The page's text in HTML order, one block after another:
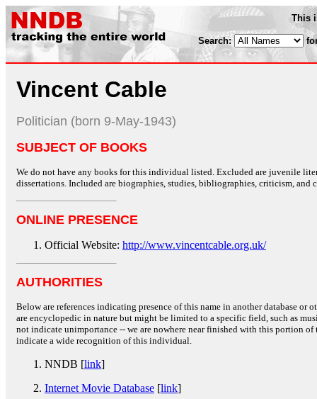
This
Search:
Vincent Cable
Politician (born 9-May-1943)
SUBJECT OF BOOKS
We do not have any books for this individual listed. Excluded are juvenile
dissertations. Included are biographies, studies, bibliographies, criticism, and
ONLINE PRESENCE
Official Website: http://www.vincentcable.org.uk/
AUTHORITIES
Below are references indicating presence of this name in another database or
are encyclopedic in nature but might be limited to a specific field, such as
not indicate unimportance -- we are nowhere near finished with this portion
indicate a wide recognition of this individual.
NNDB [link]
Internet Movie Database [link]